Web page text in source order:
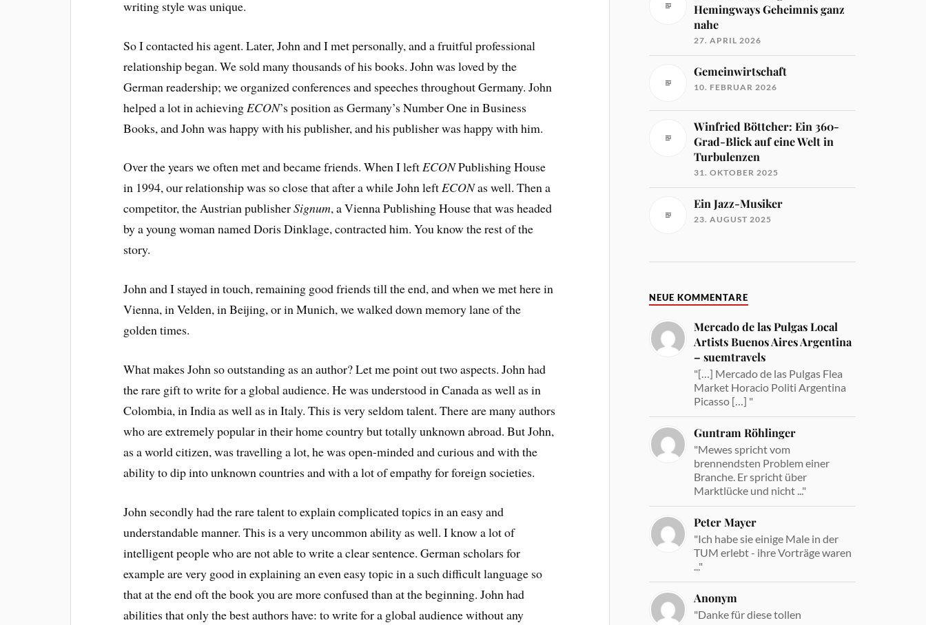
writing style was unique.
So I contacted his agent. Later, John and I met personally, and a fruitful professional
relationship began. We sold many thousands of his books. John was loved by the
German readership; we organized conferences and speeches throughout Germany. John
helped a lot in achieving ECON’s position as Germany’s Number One in Business
Books, and John was happy with his publisher, and his publisher was happy with him.
Over the years we often met and became friends. When I leftECONPublishing House
in 1994, our relationship was so close that after a while John leftECONas well. Then a
competitor, the Austrian publisherSignum, a Vienna Publishing House that was headed
by a young woman named Doris Dinklage, contracted him. You know the rest of the
story.
John and I stayed in touch, remaining good friends till the end, and when we met here in
Vienna, in Velden, in Beijing, or in Munich, we walked down memory lane of the
golden times.
What makes John so outstanding as an author? Let me point out two aspects. John had
the rare gift to write for a global audience. He was understood in Canada as well as in
Colombia, in India as well as in Italy. This is very seldom talent. There are many authors
who are extremely popular in their home country but totally unknown abroad. But John,
as a world citizen, was travelling a lot, he was open-minded and curious and with the
ability to dip into unknown countries and with a lot of empathy for foreign societies.
John secondly had the rare talent to explain complicated topics in an easy and
understandable manner. This is a very uncommon ability as well. I know a lot of
intelligent people who are not able to write a clear sentence. German scholars for
example are very good in explaining an even easy topic in a such difficult language so
that at the end oft the book you are more confused than at the beginning. John had
abilities that only the best authors have: to write for a global audience without any
Hemingways Geheimnis ganz
nahe
27. APRIL 2026
Gemeinwirtschaft
10. FEBRUAR 2026
Winfried Böttcher: Ein 360-
Grad-Blick auf eine Welt in
Turbulenzen
31. OKTOBER 2025
Ein Jazz-Musiker
23. AUGUST 2025
NEUE KOMMENTARE
Mercado de las Pulgas Local
Artists Buenos Aires Argentina
– suemtravels
"[…] Mercado de las Pulgas Flea
Market Horacio Politi Argentina
Picasso […] "
Guntram Röhlinger
"Mewes spricht vom
brennendsten Problem einer
Branche. Er spricht über
Marktlücke und nicht ..."
Peter Mayer
"Ich habe sie einige Male in der
TUM erlebt - ihre Vorträge waren
..."
Anonym
"Danke für diese tollen